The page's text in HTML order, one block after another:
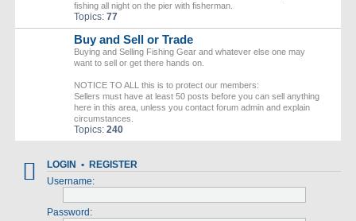
fishing all night on the pier with fisherman.
Topics: 77
Buy and Sell or Trade
Buying and Selling Fishing Gear and whatever else one may
want to sell or get there hands on.
NOTICE TO ALL this is to protect our members:
Sellers must have at least 50 posts before you can sell anything
here in this area, unless you contact forum admin and explain
circumstances.
Topics: 240
LOGIN • REGISTER
Username:
Password: